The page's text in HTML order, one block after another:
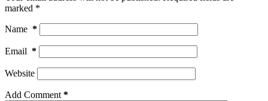
marked *
Name *
Email *
Website
Add Comment *